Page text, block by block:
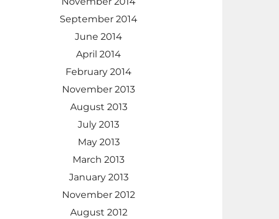
September 2014
June 2014
April 2014
February 2014
November 2013
August 2013
July 2013
May 2013
March 2013
January 2013
November 2012
August 2012